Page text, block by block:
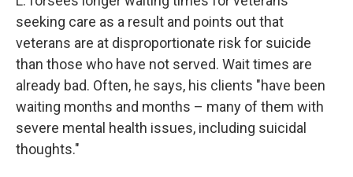
seeking care as a result and points out that
veterans are at disproportionate risk for suicide
than those who have not served. Wait times are
already bad. Often, he says, his clients "have been
waiting months and months – many of them with
severe mental health issues, including suicidal
thoughts."